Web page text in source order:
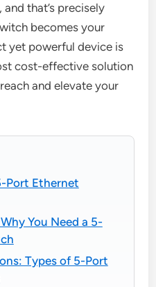
that’s precisely
becomes your
yet powerful device is
cost-effective solution
and elevate your
Port Ethernet
You Need a 5-
Types of 5-Port